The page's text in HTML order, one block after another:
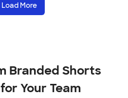
Load More
Branded Shorts
Your Team